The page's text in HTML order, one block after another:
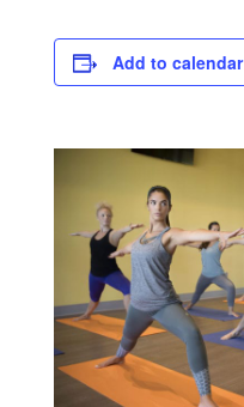
Add to calendar